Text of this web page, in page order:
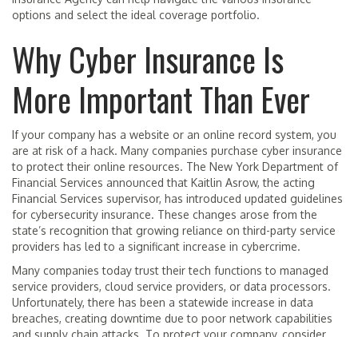
options and select the ideal coverage portfolio.
Why Cyber Insurance Is
More Important Than Ever
If your company has a website or an online record system, you
are at risk of a hack. Many companies purchase cyber insurance
to protect their online resources. The New York Department of
Financial Services announced that Kaitlin Asrow, the acting
Financial Services supervisor, has introduced updated guidelines
for cybersecurity insurance. These changes arose from the
state’s recognition that growing reliance on third-party service
providers has led to a significant increase in cybercrime.
Many companies today trust their tech functions to managed
service providers, cloud service providers, or data processors.
Unfortunately, there has been a statewide increase in data
breaches, creating downtime due to poor network capabilities